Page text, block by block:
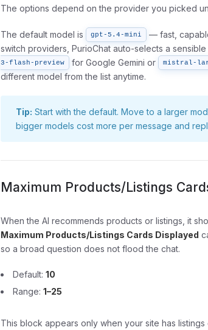
The options depend on the provider you picked
The default model is gpt-5.4-mini
— fast,
switch providers, PurioChat auto-selects a
3-flash-preview
for Google Gemini or mistral-
different model from the list anytime.
Tip: Start with the default. Move to a larger
bigger models cost more per message and
Maximum Products/Listings
When the AI recommends products or listings, it
Maximum Products/Listings Cards Displayed
so a broad question does not flood the chat.
Default:10
Range:1–25
This block appears only when your site has